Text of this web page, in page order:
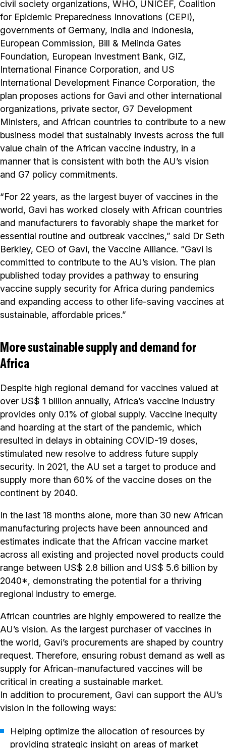
civil society organizations, WHO, UNICEF, Coalition
for Epidemic Preparedness Innovations (CEPI),
governments of Germany, India and Indonesia,
European Commission, Bill & Melinda Gates
Foundation, European Investment Bank, GIZ,
International Finance Corporation, and US
International Development Finance Corporation, the
plan proposes actions for Gavi and other international
organizations, private sector, G7 Development
Ministers, and African countries to contribute to a new
business model that sustainably invests across the full
value chain of the African vaccine industry, in a
manner that is consistent with both the AU’s vision
and G7 policy commitments.
“For 22 years, as the largest buyer of vaccines in the
world, Gavi has worked closely with African countries
and manufacturers to favorably shape the market for
essential routine and outbreak vaccines,” said Dr Seth
Berkley, CEO of Gavi, the Vaccine Alliance. “Gavi is
committed to contribute to the AU’s vision. The plan
published today provides a pathway to ensuring
vaccine supply security for Africa during pandemics
and expanding access to other life-saving vaccines at
sustainable, affordable prices.”
More sustainable supply and demand for
Africa
Despite high regional demand for vaccines valued at
over US$ 1 billion annually, Africa’s vaccine industry
provides only 0.1% of global supply. Vaccine inequity
and hoarding at the start of the pandemic, which
resulted in delays in obtaining COVID-19 doses,
stimulated new resolve to address future supply
security. In 2021, the AU set a target to produce and
supply more than 60% of the vaccine doses on the
continent by 2040.
In the last 18 months alone, more than 30 new African
manufacturing projects have been announced and
estimates indicate that the African vaccine market
across all existing and projected novel products could
range between US$ 2.8 billion and US$ 5.6 billion by
2040*, demonstrating the potential for a thriving
regional industry to emerge.
African countries are highly empowered to realize the
AU’s vision. As the largest purchaser of vaccines in
the world, Gavi’s procurements are shaped by country
request. Therefore, ensuring robust demand as well as
supply for African-manufactured vaccines will be
critical in creating a sustainable market.
In addition to procurement, Gavi can support the AU’s
vision in the following ways:
Helping optimize the allocation of resources by
providing strategic insight on areas of market